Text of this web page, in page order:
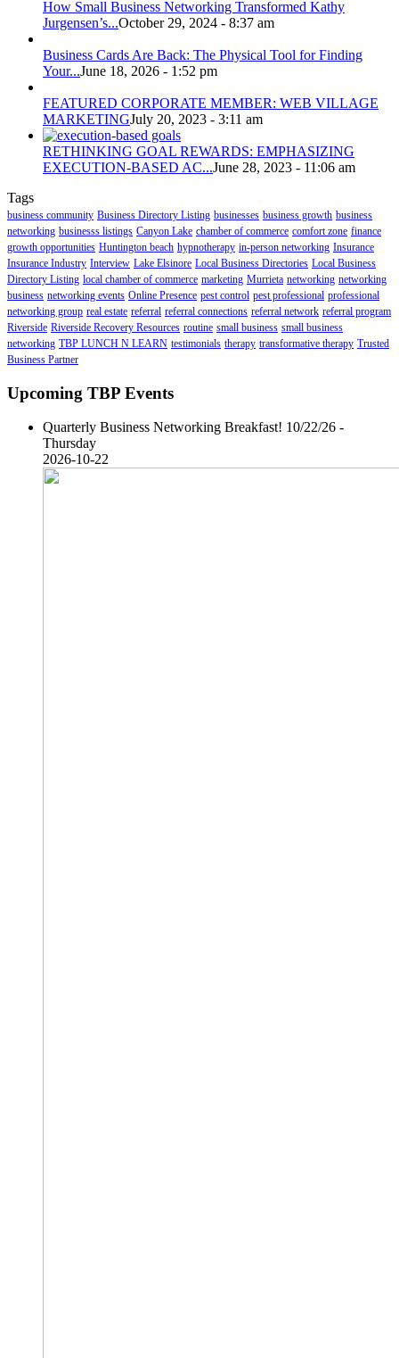
How Small Business Networking Transformed Kathy
Jurgensen’s...October 29, 2024 - 8:37 am
Business Cards Are Back: The Physical Tool for Finding
Your...June 18, 2026 - 1:52 pm
FEATURED CORPORATE MEMBER: WEB VILLAGE
MARKETINGJuly 20, 2023 - 3:11 am
RETHINKING GOAL REWARDS: EMPHASIZING
EXECUTION-BASED AC...June 28, 2023 - 11:06 am
Tags
business community Business Directory Listing businesses business growth business
networking businesss listings Canyon Lake chamber of commerce comfort zone finance
growth opportunities Huntington beach hypnotherapy in-person networking Insurance
Insurance Industry Interview Lake Elsinore Local Business Directories Local Business
Directory Listing local chamber of commerce marketing Murrieta networking networking
business networking events Online Presence pest control pest professional professional
networking group real estate referral referral connections referral network referral program
Riverside Riverside Recovery Resources routine small business small business
networking TBP LUNCH N LEARN testimonials therapy transformative therapy Trusted
Business Partner
Upcoming TBP Events
Quarterly Business Networking Breakfast! 10/22/26 -
Thursday
2026-10-22